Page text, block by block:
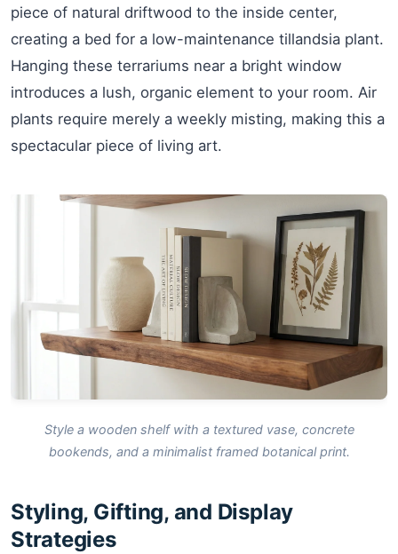
piece of natural driftwood to the inside center,
creating a bed for a low-maintenance tillandsia plant.
Hanging these terrariums near a bright window
introduces a lush, organic element to your room. Air
plants require merely a weekly misting, making this a
spectacular piece of living art.
Style a wooden shelf with a textured vase, concrete
bookends, and a minimalist framed botanical print.
Styling, Gifting, and Display
Strategies